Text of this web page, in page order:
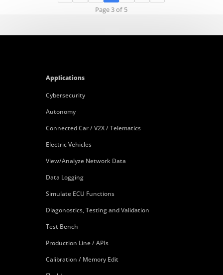
Page 3 of 5
Applications
Cybersecurity
Autonomy
Connected Car / V2X / Telematics
Electric Vehicles
View/Analyze Network Data
Data Logging
Simulate ECU Functions
Diagonostics, Testing and Validation
Test Bench
Production Line / APIs
Calibration / Memory Edit